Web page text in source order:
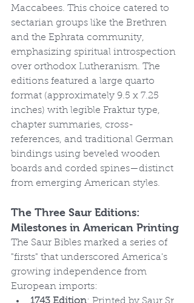
Maccabees. This choice catered to
sectarian groups like the Brethren
and the Ephrata community,
emphasizing spiritual introspection
over orthodox Lutheranism. The
editions featured a large quarto
format (approximately 9.5 x 7.25
inches) with legible Fraktur type,
chapter summaries, cross-
references, and traditional German
bindings using beveled wooden
boards and corded spines—distinct
from emerging American styles.
The Three Saur Editions:
Milestones in American Printing
The Saur Bibles marked a series of
"firsts" that underscored America's
growing independence from
European imports: